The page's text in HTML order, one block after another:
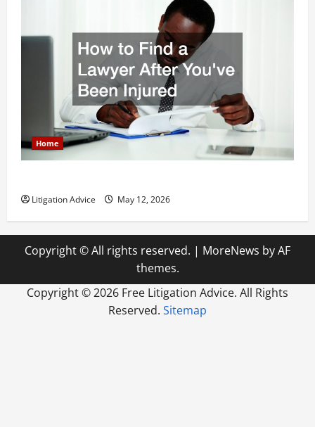
Home
Litigation Advice May 12, 2026
Copyright © All rights reserved. | MoreNews by AF
themes.
Copyright ©2026 Free Litigation Advice. All Rights
Reserved. Sitemap